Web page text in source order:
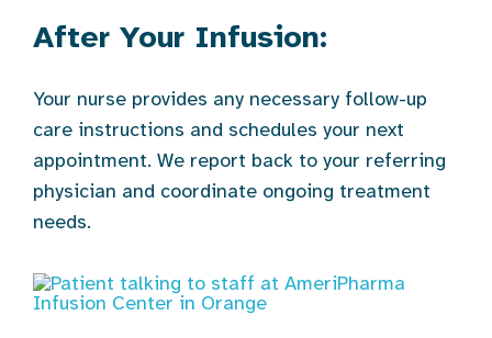
After Your Infusion:
Your nurse provides any necessary follow-up
care instructions and schedules your next
appointment. We report back to your referring
physician and coordinate ongoing treatment
needs.